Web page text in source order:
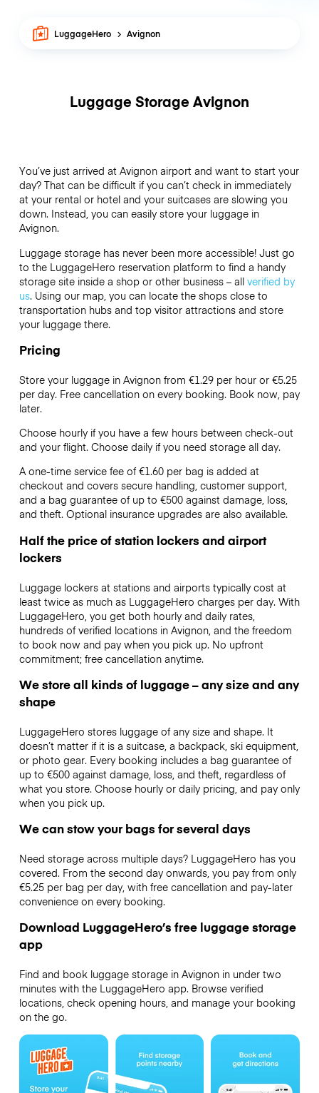
LuggageHero Avignon
Luggage Storage Avignon
You’ve just arrived at Avignon airport and want to start your
day? That can be difficult if you can’t check in immediately
at your rental or hotel and your suitcases are slowing you
down. Instead, you can easily store your luggage in
Avignon.
Luggage storage has never been more accessible! Just go
to the LuggageHero reservation platform to find a handy
storage site inside a shop or other business – all verified by
us. Using our map, you can locate the shops close to
transportation hubs and top visitor attractions and store
your luggage there.
Pricing
Store your luggage in Avignon from €1.29 per hour or €5.25
per day. Free cancellation on every booking. Book now, pay
later.
Choose hourly if you have a few hours between check-out
and your flight. Choose daily if you need storage all day.
A one-time service fee of €1.60 per bag is added at
checkout and covers secure handling, customer support,
and a bag guarantee of up to €500 against damage, loss,
and theft. Optional insurance upgrades are also available.
Half the price of station lockers and airport
lockers
Luggage lockers at stations and airports typically cost at
least twice as much as LuggageHero charges per day. With
LuggageHero, you get both hourly and daily rates,
hundreds of verified locations in Avignon, and the freedom
to book now and pay when you pick up. No upfront
commitment; free cancellation anytime.
We store all kinds of luggage – any size and any
shape
LuggageHero stores luggage of any size and shape. It
doesn’t matter if it is a suitcase, a backpack, ski equipment,
or photo gear. Every booking includes a bag guarantee of
up to €500 against damage, loss, and theft, regardless of
what you store. Choose hourly or daily pricing, and pay only
when you pick up.
We can stow your bags for several days
Need storage across multiple days? LuggageHero has you
covered. From the second day onwards, you pay from only
€5.25 per bag per day, with free cancellation and pay-later
convenience on every booking.
Download LuggageHero’s free luggage storage
app
Find and book luggage storage in Avignon in under two
minutes with the LuggageHero app. Browse verified
locations, check opening hours, and manage your booking
on the go.